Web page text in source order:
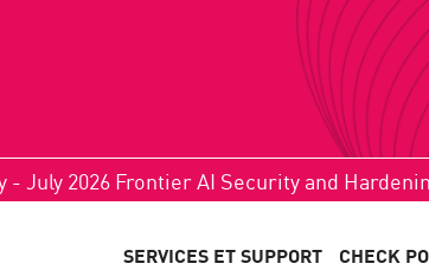
July 2026 Frontier AI Security and
SERVICES ET SUPPORT CHECK